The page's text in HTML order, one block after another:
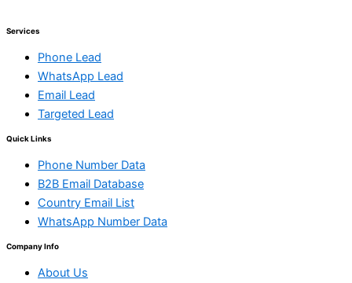
Services
Phone Lead
WhatsApp Lead
Email Lead
Targeted Lead
Quick Links
Phone Number Data
B2B Email Database
Country Email List
WhatsApp Number Data
Company Info
About Us